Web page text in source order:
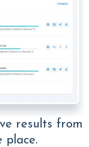
results from
place.